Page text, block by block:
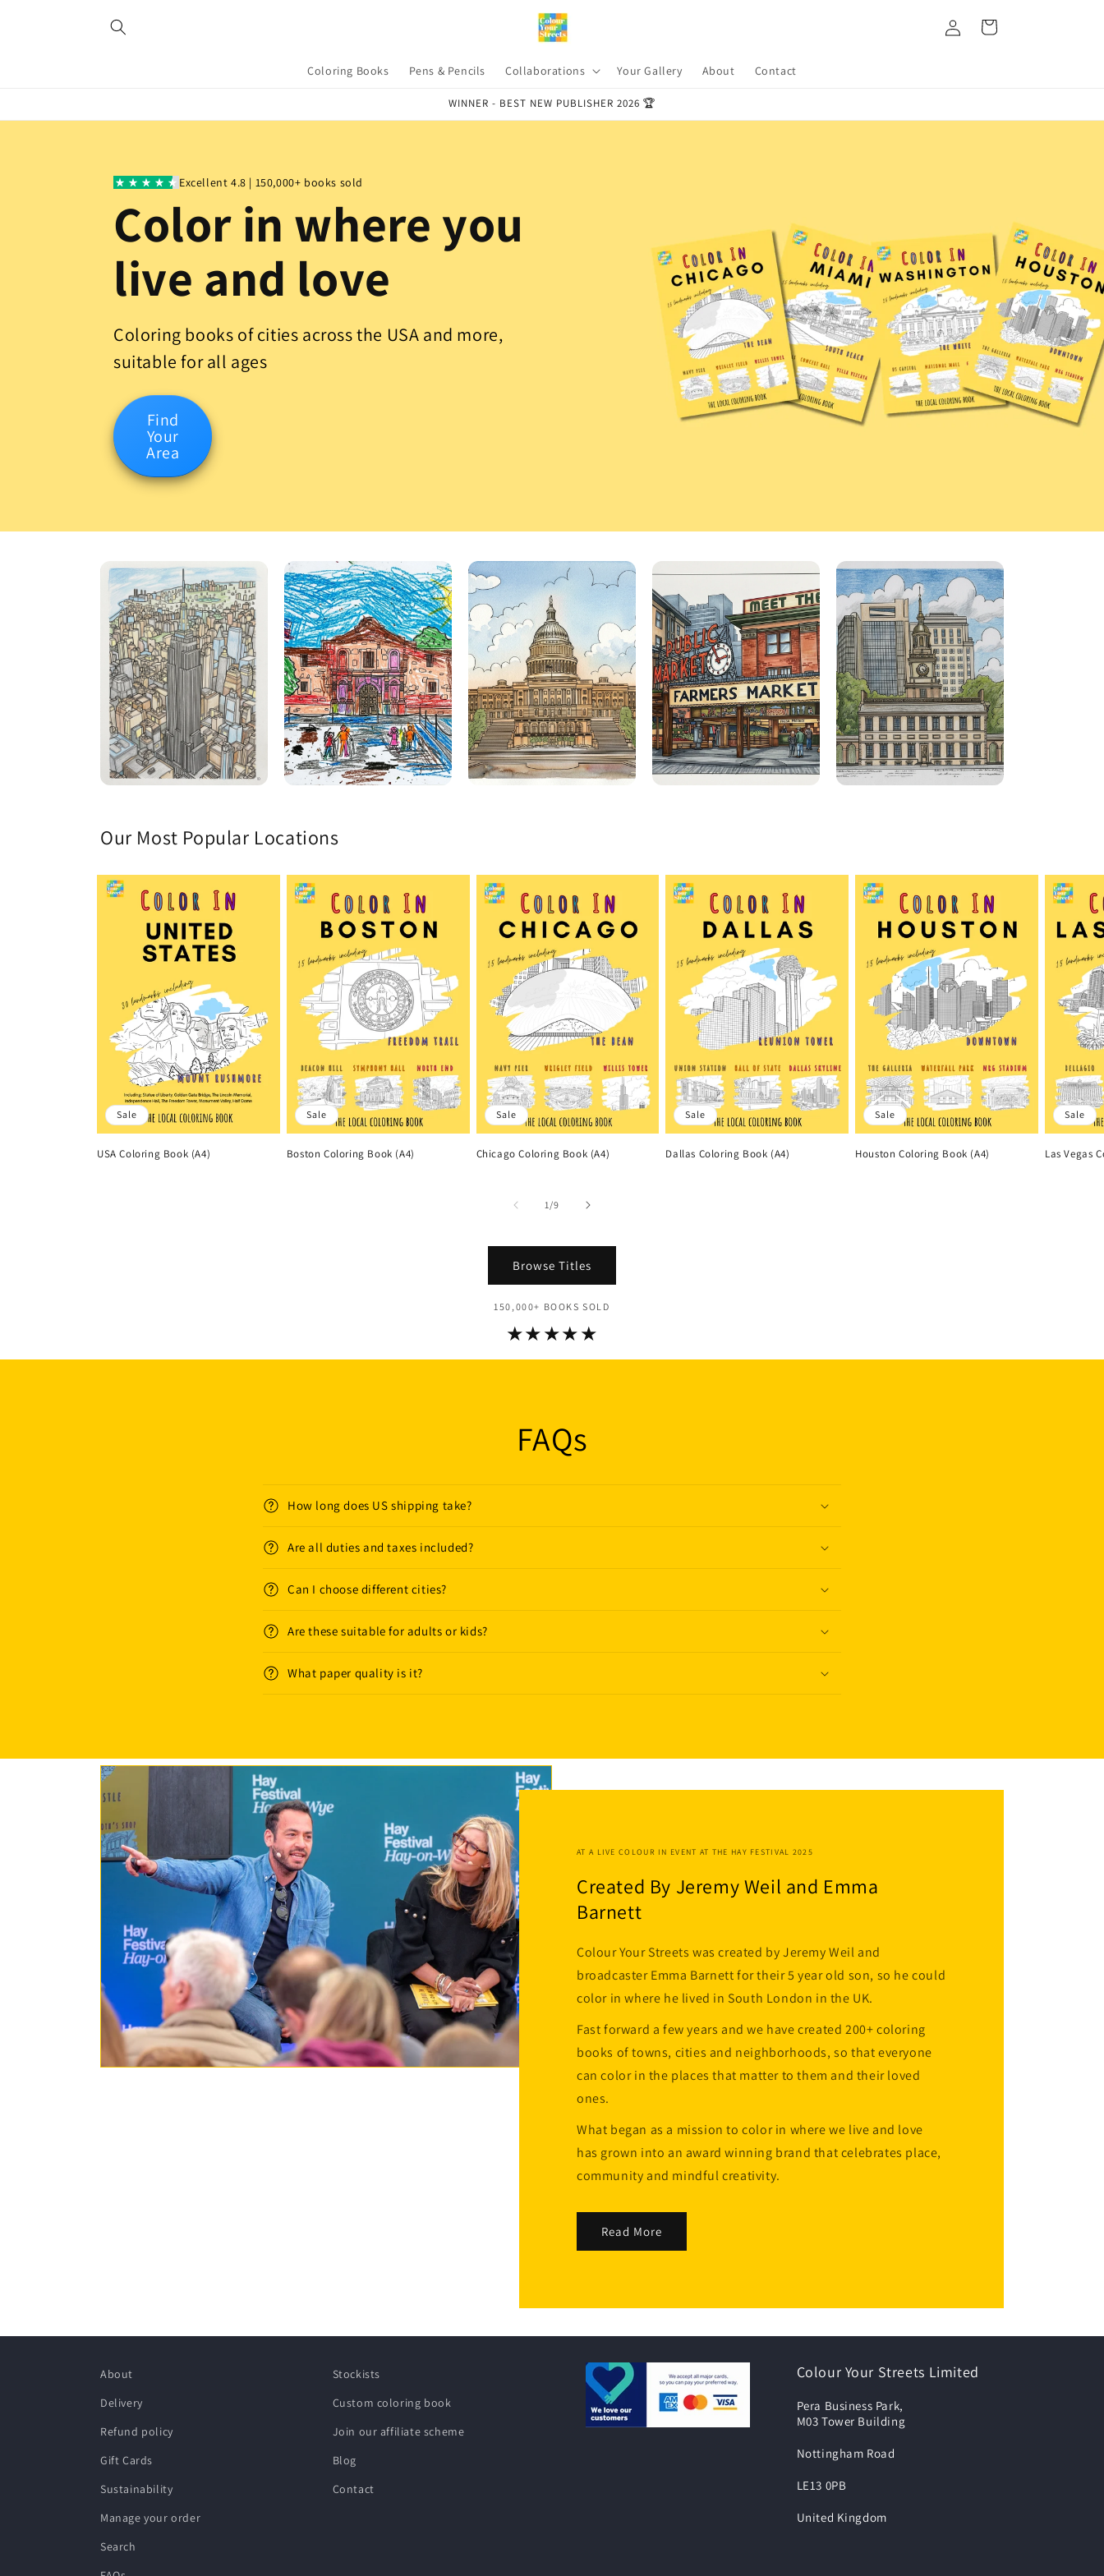
Coloring Books Pens & Pencils Collaborations Your Gallery About Contact
in
Cart
WINNER - BEST NEW PUBLISHER 2026 🏆
Excellent 4.8 | 150,000+ books sold
Color in where you
live and love
Coloring books of cities across the USA and more,
suitable for all ages
Find
Your
Area
Our Most Popular Locations
Sale
USA Coloring Book (A4)
Sale
Boston Coloring Book (A4)
Sale
Chicago Coloring Book (A4)
Sale
Dallas Coloring Book (A4)
Sale
Houston Coloring Book (A4)
Sale
Las Vegas
1/of
9
Browse Titles
150,000+ BOOKS SOLD
★★★★★
FAQs
How long does US shipping take?
Are all duties and taxes included?
Can I choose different cities?
Are these suitable for adults or kids?
What paper quality is it?
AT A LIVE COLOUR IN EVENT AT THE HAY FESTIVAL 2025
Created By Jeremy Weil and Emma
Barnett
Colour Your Streets was created by Jeremy Weil and
broadcaster Emma Barnett for their 5 year old son, so he could
color in where he lived in South London in the UK.
Fast forward a few years and we have created 200+ coloring
books of towns, cities and neighborhoods, so that everyone
can color in the places that matter to them and their loved
ones.
What began as a mission to color in where we live and love
has grown into an award winning brand that celebrates place,
community and mindful creativity.
Read More
About
Delivery
Refund policy
Gift Cards
Sustainability
Manage your order
Search
Stockists
Custom coloring book
Join our affiliate scheme
Blog
Contact
Colour Your Streets Limited
Pera Business Park,
M03 Tower Building
Nottingham Road
LE13 0PB
United Kingdom